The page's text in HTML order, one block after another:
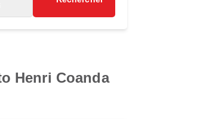
Henri Coanda